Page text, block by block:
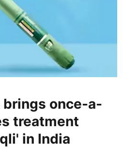
brings once-a-
treatment
in India